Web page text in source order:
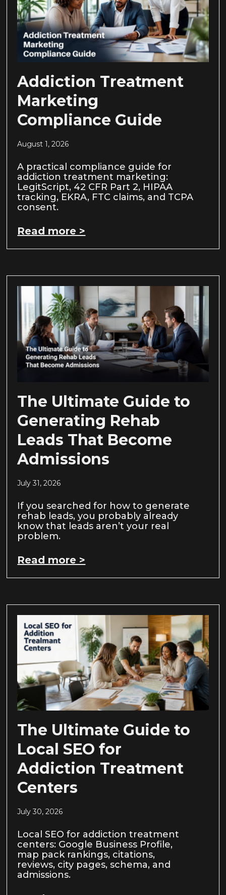
Addiction Treatment
Marketing
Compliance Guide
August 1, 2026
A practical compliance guide for
addiction treatment marketing:
LegitScript, 42 CFR Part 2, HIPAA
tracking, EKRA, FTC claims, and TCPA
consent.
Read more >
The Ultimate Guide to
Generating Rehab
Leads That Become
Admissions
July 31, 2026
If you searched for how to generate
rehab leads, you probably already
know that leads aren’t your real
problem.
Read more >
The Ultimate Guide to
Local SEO for
Addiction Treatment
Centers
July 30, 2026
Local SEO for addiction treatment
centers: Google Business Profile,
map pack rankings, citations,
reviews, city pages, schema, and
admissions.